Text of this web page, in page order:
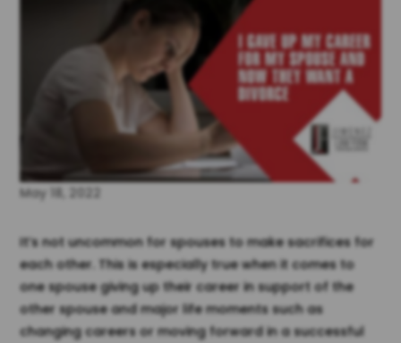
May 18, 2022
It’s not uncommon for spouses to make sacrifices for
each other. This is especially true when it comes to
one spouse giving up their career in support of the
other spouse and major life moments such as
changing careers or moving forward in a successful